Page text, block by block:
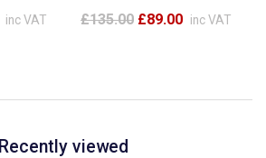
inc VAT £135.00 £89.00 inc VAT
Recently viewed